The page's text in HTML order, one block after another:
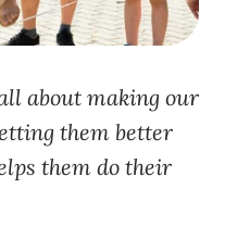
about making our
them better
them do their